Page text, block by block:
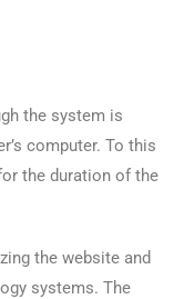
the system is
computer. To this
the duration of the
the website and
systems. The